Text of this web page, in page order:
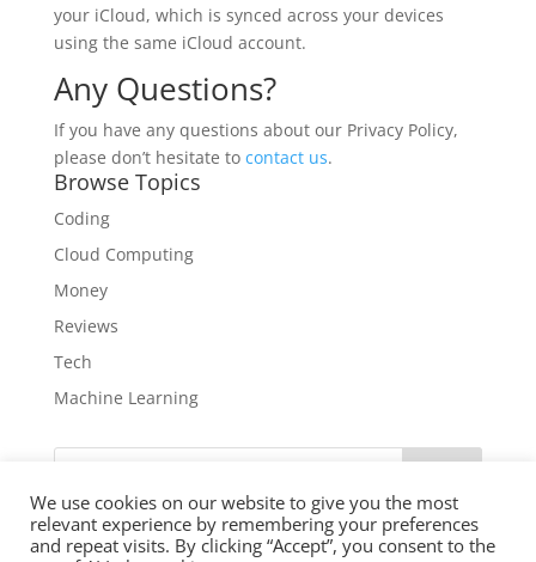
your iCloud, which is synced across your devices
using the same iCloud account.
Any Questions?
If you have any questions about our Privacy Policy,
please don’t hesitate to contact us.
Browse Topics
Coding
Cloud Computing
Money
Reviews
Tech
Machine Learning
We use cookies on our website to give you the most
relevant experience by remembering your preferences
and repeat visits. By clicking “Accept”, you consent to the